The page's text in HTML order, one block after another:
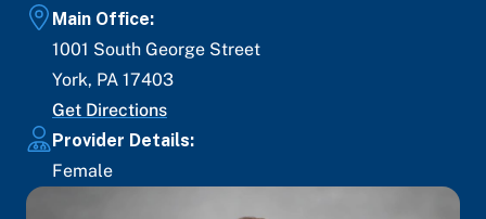
Main Office:
1001 South George Street
York, PA 17403
Get Directions
Provider Details:
Female